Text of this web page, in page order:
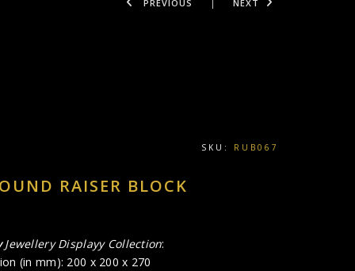
PREVIOUS NEXT
SKU: RUB067
RAISER BLOCK
Jewellery Displayy Collection:
(in mm): 200 x 200 x 270